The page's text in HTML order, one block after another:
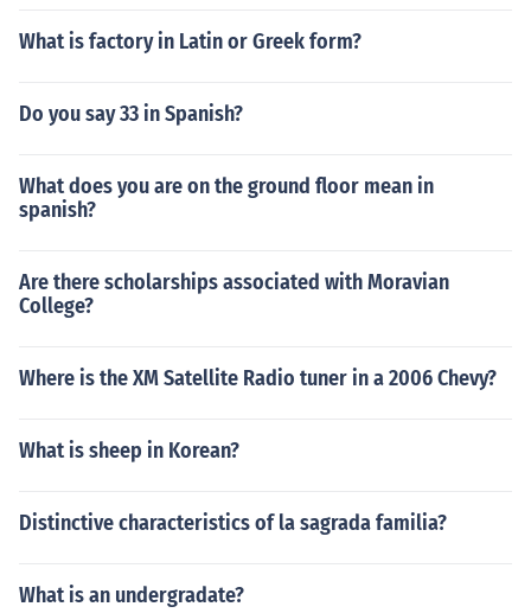
What is factory in Latin or Greek form?
Do you say 33 in Spanish?
What does you are on the ground floor mean in
spanish?
Are there scholarships associated with Moravian
College?
Where is the XM Satellite Radio tuner in a 2006 Chevy?
What is sheep in Korean?
Distinctive characteristics of la sagrada familia?
What is an undergradate?